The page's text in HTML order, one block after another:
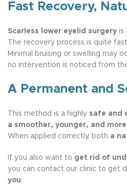
Fast Recovery,
Scarless lower eyelid surgery is
The recovery process is quite
Minimal bruising or swelling may
no intervention is noticed from
A Permanent and
This method is a highly safe and
a smoother, younger, and
When applied correctly, both a
If you also want to get rid of
you can contact our clinic to get
you.